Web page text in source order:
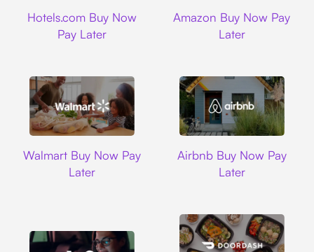
Hotels.com Buy Now
Pay Later
Amazon Buy Now Pay
Later
Walmart Buy Now Pay
Later
Airbnb Buy Now Pay
Later